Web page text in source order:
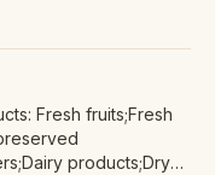
Fresh fruits;Fresh
products;Dry